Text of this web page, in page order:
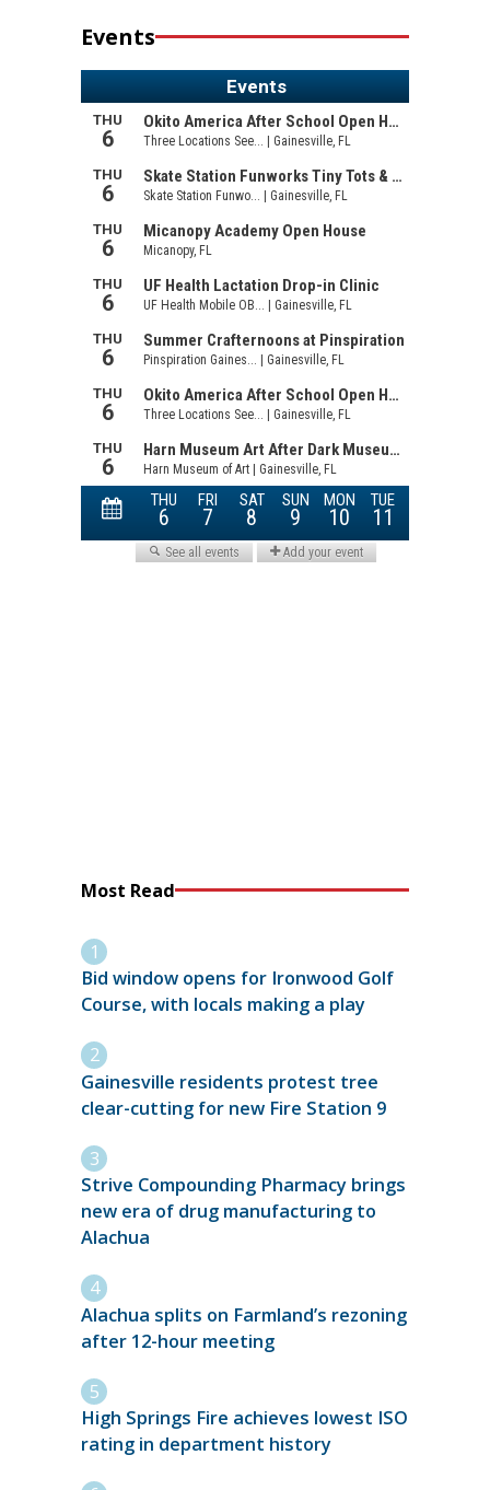
Events
Most Read
Bid window opens for Ironwood Golf
Course, with locals making a play
Gainesville residents protest tree
clear-cutting for new Fire Station 9
Strive Compounding Pharmacy brings
new era of drug manufacturing to
Alachua
Alachua splits on Farmland’s rezoning
after 12-hour meeting
High Springs Fire achieves lowest ISO
rating in department history